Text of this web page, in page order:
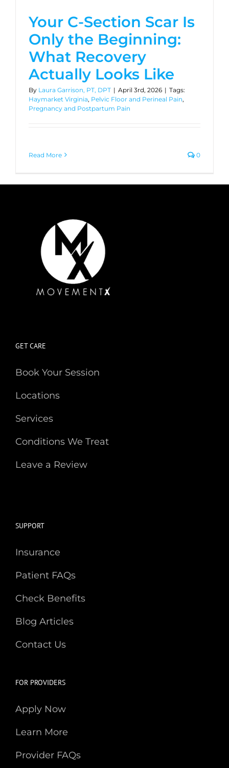
Your C-Section Scar Is
Only the Beginning:
What Recovery
Actually Looks Like
By Laura Garrison, PT, DPT | April 3rd, 2026 | Tags:
Haymarket Virginia, Pelvic Floor and Perineal Pain,
Pregnancy and Postpartum Pain
Read More 0
GET CARE
Book Your Session
Locations
Services
Conditions We Treat
Leave a Review
SUPPORT
Insurance
Patient FAQs
Check Benefits
Blog Articles
Contact Us
FOR PROVIDERS
Apply Now
Learn More
Provider FAQs